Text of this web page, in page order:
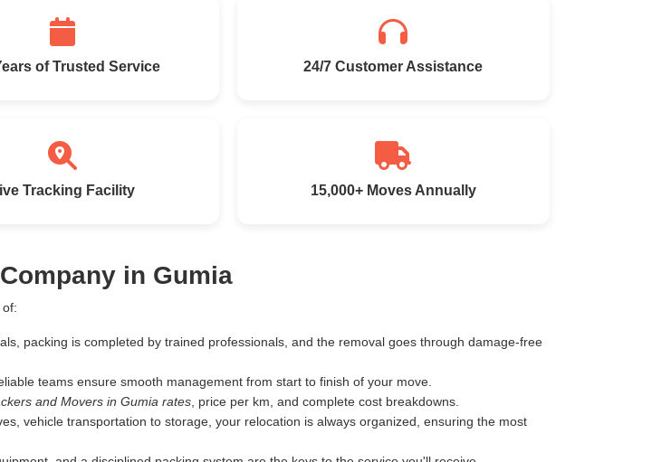
of Trusted Service 24/7 Customer Assistance
Tracking Facility 15,000+ Moves Annually
in Gumia
packing is completed by trained professionals, and the removal goes through damage-free
teams ensure smooth management from start to finish of your move.
and Movers in Gumia rates , price per km, and complete cost breakdowns.
vehicle transportation to storage, your relocation is always organized, ensuring the most